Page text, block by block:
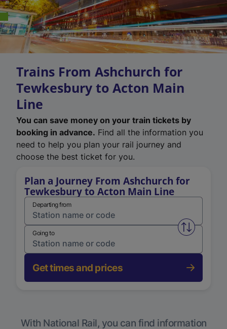
Trains From Ashchurch for
Tewkesbury to Acton Main
Line
You can save money on your train tickets by
booking in advance. Find all the information you
need to help you plan your rail journey and
choose the best ticket for you.
Plan a Journey From Ashchurch for
Tewkesbury to Acton Main Line
Departing from
Swap
Going to
Get times and prices
With National Rail, you can find information